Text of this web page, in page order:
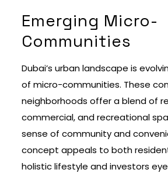
Emerging Micro-
Communities
Dubai’s urban landscape is
of micro-communities. These
neighborhoods offer a blend of
commercial, and recreational
sense of community and
concept appeals to both
holistic lifestyle and investors